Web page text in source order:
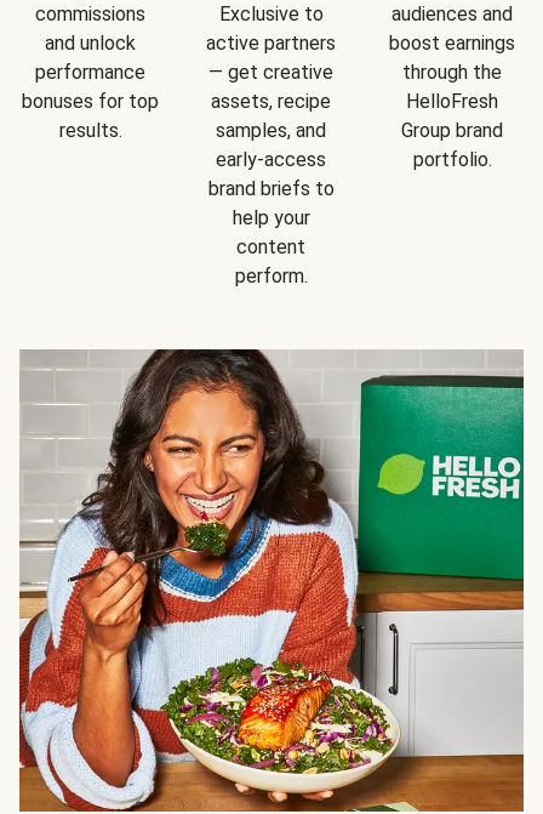
commissions
and unlock
performance
bonuses for top
results.
Exclusive to
active partners
— get creative
assets, recipe
samples, and
early-access
brand briefs to
help your
content
perform.
audiences and
boost earnings
through the
HelloFresh
Group brand
portfolio.